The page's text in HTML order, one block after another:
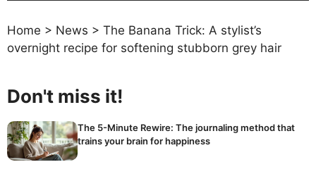
Home > News > The Banana Trick: A stylist’s
overnight recipe for softening stubborn grey hair
Don't miss it!
The 5-Minute Rewire: The journaling method that
trains your brain for happiness